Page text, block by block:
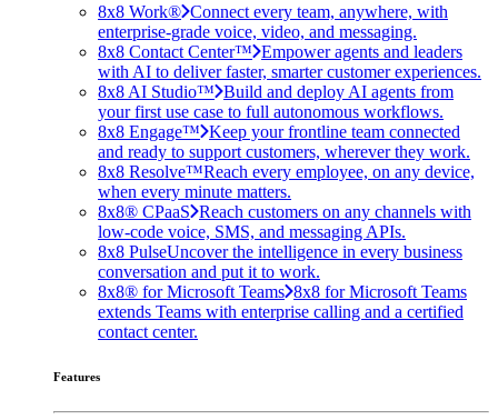
8x8 Work® Connect every team, anywhere, with
enterprise-grade voice, video, and messaging.
8x8 Contact Center™ Empower agents and leaders
with AI to deliver faster, smarter customer experiences.
8x8 AI Studio™ Build and deploy AI agents from
your first use case to full autonomous workflows.
8x8 Engage™ Keep your frontline team connected
and ready to support customers, wherever they work.
8x8 Resolve™Reach every employee, on any device,
when every minute matters.
8x8® CPaaS Reach customers on any channels with
low-code voice, SMS, and messaging APIs.
8x8 PulseUncover the intelligence in every business
conversation and put it to work.
8x8® for Microsoft Teams 8x8 for Microsoft Teams
extends Teams with enterprise calling and a certified
contact center.
Features